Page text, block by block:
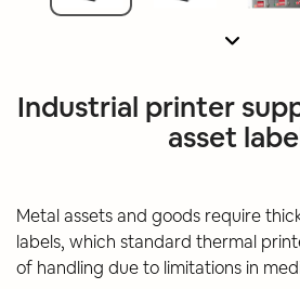
Industrial printer
asset
Metal assets and goods require
labels, which standard thermal
of handling due to limitations in